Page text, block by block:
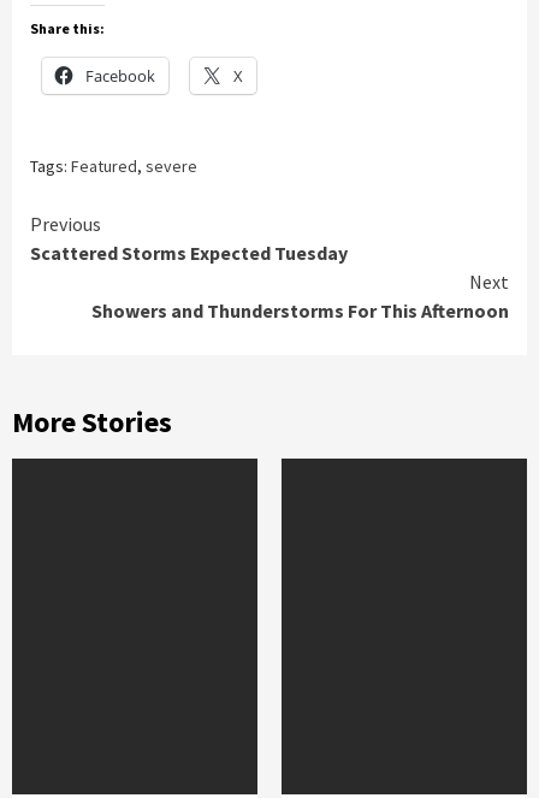
Share this:
Facebook X
Tags: Featured, severe
Continue
Previous
Scattered Storms Expected Tuesday
Next
Showers and Thunderstorms For This Afternoon
More Stories